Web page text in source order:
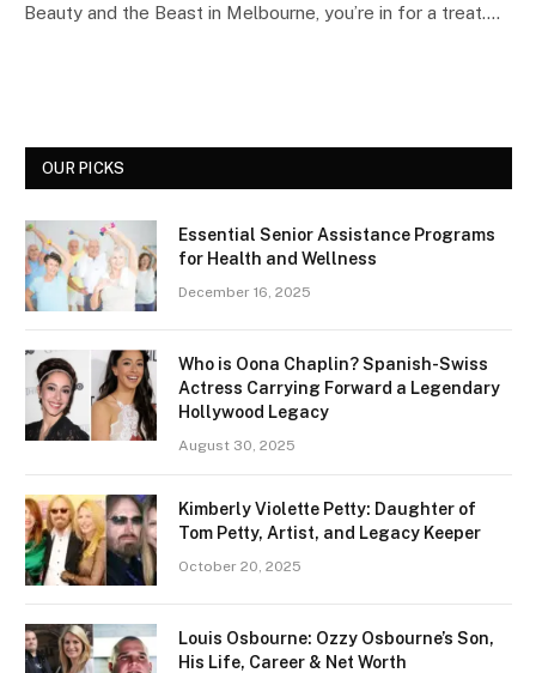
Beauty and the Beast in Melbourne, you’re in for a treat.…
OUR PICKS
Essential Senior Assistance Programs
for Health and Wellness
December 16, 2025
Who is Oona Chaplin? Spanish-Swiss
Actress Carrying Forward a Legendary
Hollywood Legacy
August 30, 2025
Kimberly Violette Petty: Daughter of
Tom Petty, Artist, and Legacy Keeper
October 20, 2025
Louis Osbourne: Ozzy Osbourne’s Son,
His Life, Career & Net Worth